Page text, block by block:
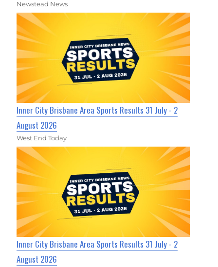
Newstead News
Inner City Brisbane Area Sports Results 31 July - 2
August 2026
West End Today
Inner City Brisbane Area Sports Results 31 July - 2
August 2026